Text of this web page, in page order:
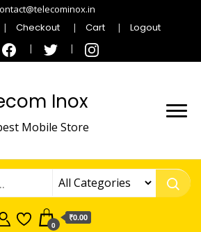
Checkout Cart Logout
Inox
Mobile Store
0
₹0.00